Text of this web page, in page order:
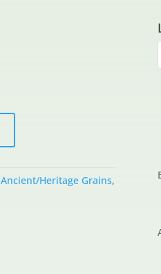
Ancient/Heritage Grains,